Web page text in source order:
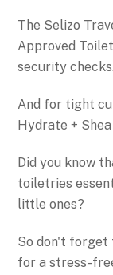
The Selizo
Approved
security checks.
And for tight
Hydrate +
Did you know
toiletries
little ones?
So don't forget
for a stress-